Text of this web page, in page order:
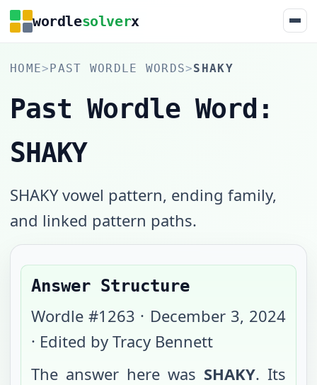
wordlesolverx
HOME>PAST WORDLE WORDS>SHAKY
Past Wordle Word:
SHAKY
SHAKY vowel pattern, ending family,
and linked pattern paths.
Answer Structure
Wordle #1263 · December 3, 2024
· Edited by Tracy Bennett
The answer here was SHAKY. Its